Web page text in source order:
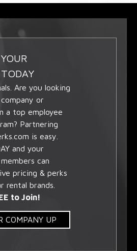
Are you looking
or
a top employee
Partnering
is easy.
and your
can
pricing & perks
rental brands.
to Join!
COMPANY UP